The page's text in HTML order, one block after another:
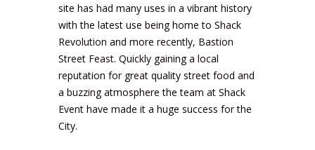
site has had many uses in a vibrant history
with the latest use being home toShack
Revolution and more recently, Bastion
Street Feast. Quickly gaining a local
reputation for great quality street food and
a buzzing atmosphere the team at Shack
Event have made it a huge success for the
City.